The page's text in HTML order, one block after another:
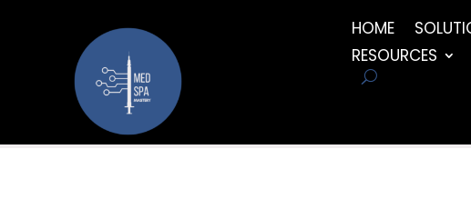
HOME
RESOURCES